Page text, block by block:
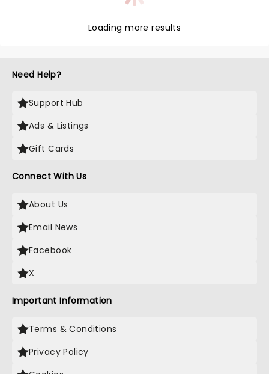
Loading more results
Need Help?
Support Hub
Ads & Listings
Gift Cards
Connect With Us
About Us
Email News
Facebook
X
Important Information
Terms & Conditions
Privacy Policy